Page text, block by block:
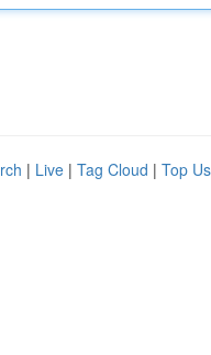
| Live | Tag Cloud | Top